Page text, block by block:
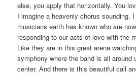
else, you apply that horizontally. You
I imagine a heavenly chorus sounding.
musicians earth has known who are
responding to our acts of love with the
Like they are in this great arena
symphony where the band is all around
center. And there is this beautiful call